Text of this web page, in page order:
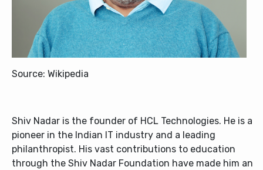
Source: Wikipedia
Shiv Nadar is the founder of HCL Technologies. He is a
pioneer in the Indian IT industry and a leading
philanthropist. His vast contributions to education
through the Shiv Nadar Foundation have made him an